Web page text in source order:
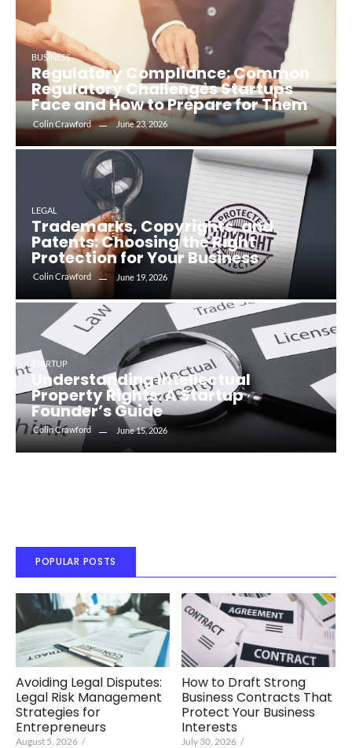
BUSINESS
Regulatory Compliance: Common
Regulatory Challenges Startups
Face and How to Prepare for Them
Colin Crawford June 23, 2026
LEGAL
Trademarks, Copyrights, and
Patents: Choosing the Right
Protection for Your Business
Colin Crawford June 19, 2026
STARTUP
Understanding Intellectual
Property Rights: A Startup
Founder’s Guide
Colin Crawford June 15, 2026
POPULAR POSTS
Avoiding Legal Disputes:
Legal Risk Management
Strategies for
Entrepreneurs
August 5, 2026 /
How to Draft Strong
Business Contracts That
Protect Your Business
Interests
July 30, 2026 /